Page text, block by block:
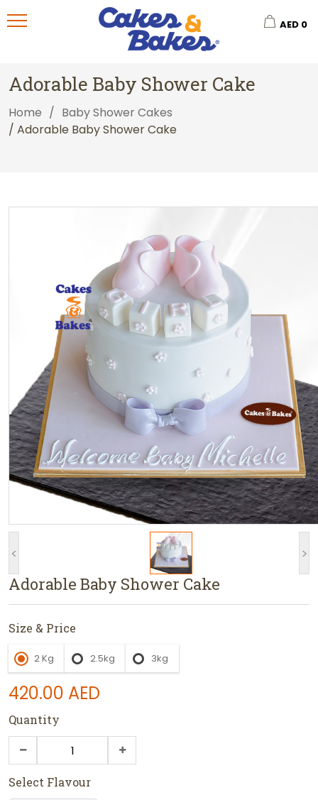
AED 0
Adorable Baby Shower Cake
Home / Baby Shower Cakes
/ Adorable Baby Shower Cake
< >
Adorable Baby Shower Cake
Size & Price
2 Kg 2.5kg 3kg
420.00 AED
Quantity
Select Flavour